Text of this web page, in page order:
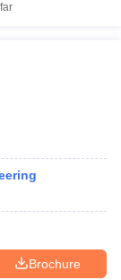
Brochure